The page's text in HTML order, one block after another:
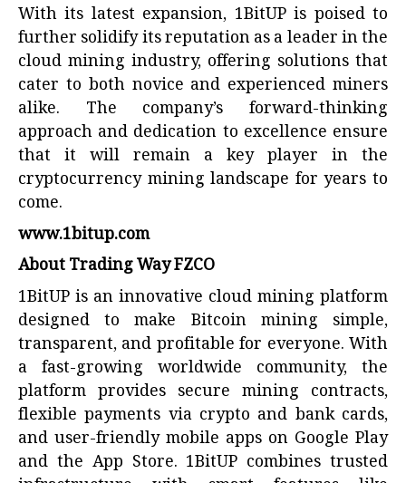
With its latest expansion, 1BitUP is poised to
further solidify its reputation as a leader in the
cloud mining industry, offering solutions that
cater to both novice and experienced miners
alike. The company’s forward-thinking
approach and dedication to excellence ensure
that it will remain a key player in the
cryptocurrency mining landscape for years to
come.
www.1bitup.com
About Trading Way FZCO
1BitUP is an innovative cloud mining platform
designed to make Bitcoin mining simple,
transparent, and profitable for everyone. With
a fast-growing worldwide community, the
platform provides secure mining contracts,
flexible payments via crypto and bank cards,
and user-friendly mobile apps on Google Play
and the App Store. 1BitUP combines trusted